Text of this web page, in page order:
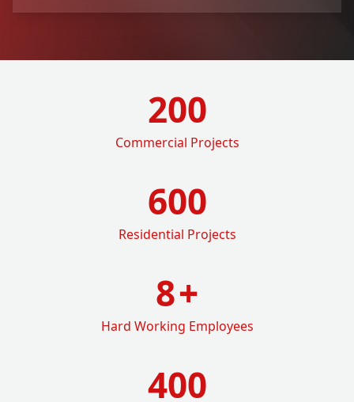
200
Commercial Projects
600
Residential Projects
8+
Hard Working Employees
400